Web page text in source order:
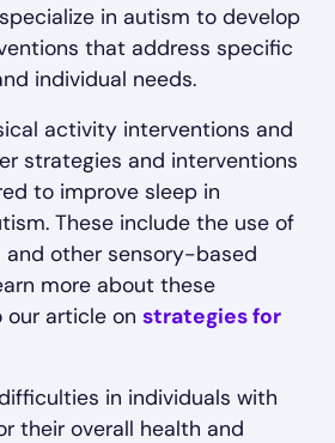
in autism to develop
that address specific
individual needs.
activity interventions and
strategies and interventions
to improve sleep in
These include the use of
other sensory-based
more about these
our article on strategies for
in individuals with
their overall health and